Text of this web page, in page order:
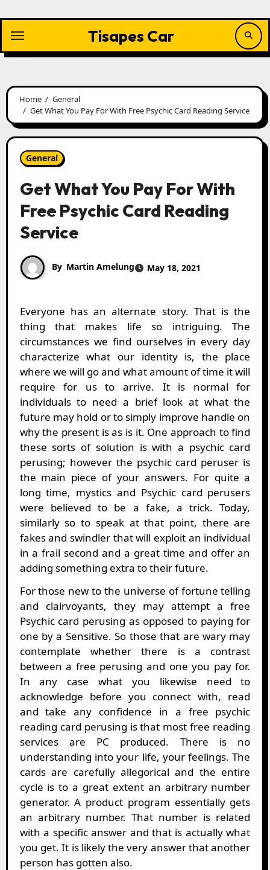
to
Tisapes Car
Home
General
Get What You Pay For With Free Psychic Card Reading Service
General
Get What You Pay For With
Free Psychic Card Reading
Service
By Martin Amelung May 18, 2021
Everyone has an alternate story. That is the
thing that makes life so intriguing. The
circumstances we find ourselves in every day
characterize what our identity is, the place
where we will go and what amount of time it will
require for us to arrive. It is normal for
individuals to need a brief look at what the
future may hold or to simply improve handle on
why the present is as is it. One approach to find
these sorts of solution is with a psychic card
perusing; however the psychic card peruser is
the main piece of your answers. For quite a
long time, mystics and Psychic card perusers
were believed to be a fake, a trick. Today,
similarly so to speak at that point, there are
fakes and swindler that will exploit an individual
in a frail second and a great time and offer an
adding something extra to their future.
For those new to the universe of fortune telling
and clairvoyants, they may attempt a free
Psychic card perusing as opposed to paying for
one by a Sensitive. So those that are wary may
contemplate whether there is a contrast
between a free perusing and one you pay for.
In any case what you likewise need to
acknowledge before you connect with, read
and take any confidence in a free psychic
reading card perusing is that most free reading
services are PC produced. There is no
understanding into your life, your feelings. The
cards are carefully allegorical and the entire
cycle is to a great extent an arbitrary number
generator. A product program essentially gets
an arbitrary number. That number is related
with a specific answer and that is actually what
you get. It is likely the very answer that another
person has gotten also.